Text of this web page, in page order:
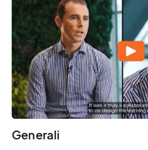
Generali